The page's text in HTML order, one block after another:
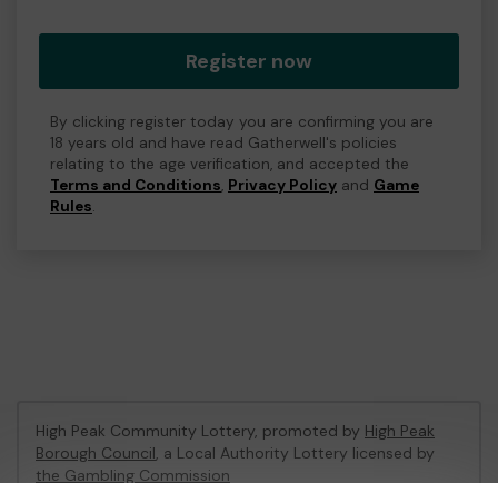
Register now
By clicking register today you are confirming you are
18 years old and have read Gatherwell's policies
relating to the age verification, and accepted the
Terms and Conditions, Privacy Policy and Game
Rules.
High Peak Community Lottery, promoted by High Peak
Borough Council, a Local Authority Lottery licensed by
the Gambling Commission